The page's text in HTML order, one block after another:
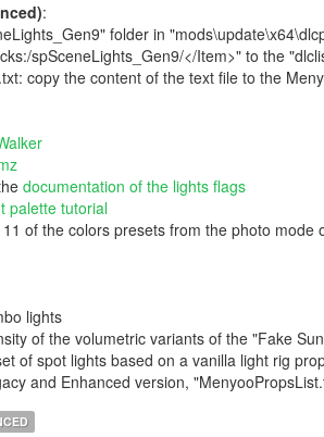
:
folder in
spSceneLights_Gen9/</Item>" to the
copy the content of the text file to the
documentation of the lights flags
palette tutorial
of the colors presets from the photo mode
lights
of the volumetric variants of the "Fake
of spot lights based on a vanilla light rig
and Enhanced version,